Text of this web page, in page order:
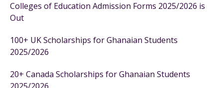
Colleges of Education Admission Forms 2025/2026 is
Out
100+ UK Scholarships for Ghanaian Students
2025/2026
20+ Canada Scholarships for Ghanaian Students